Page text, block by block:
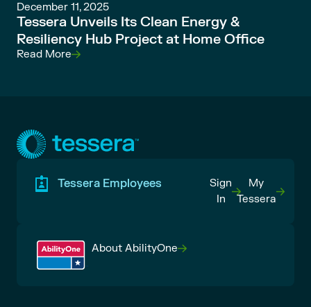
December 11, 2025
Tessera Unveils Its Clean Energy &
Resiliency Hub Project at Home Office
Read More
Tessera Employees
Sign
In
My
Tessera
About AbilityOne